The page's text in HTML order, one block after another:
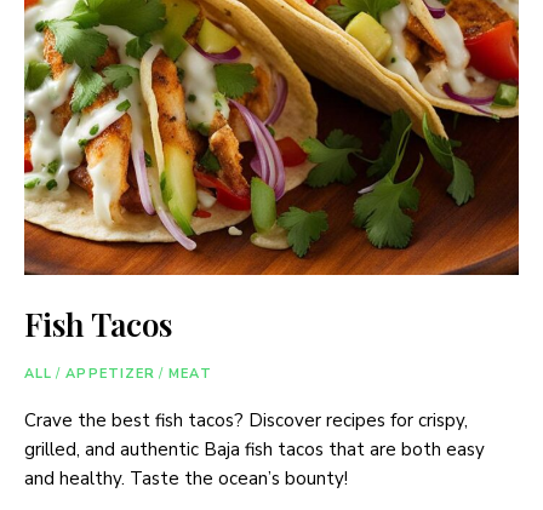
Fish Tacos
ALL / APPETIZER / MEAT
Crave the best fish tacos? Discover recipes for crispy,
grilled, and authentic Baja fish tacos that are both easy
and healthy. Taste the ocean’s bounty!